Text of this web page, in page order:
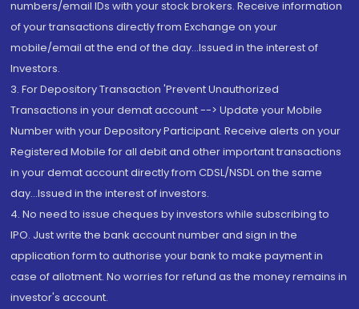
numbers/email IDs with your stock brokers. Receive information
of your transactions directly from Exchange on your
mobile/email at the end of the day...Issued in the interest of
Investors.
3. For Depository Transaction 'Prevent Unauthorized
Transactions in your demat account --> Update your Mobile
Number with your Depository Participant. Receive alerts on your
Registered Mobile for all debit and other important transactions
in your demat account directly from CDSL/NSDL on the same
day...Issued in the interest of investors.
4. No need to issue cheques by investors while subscribing to
IPO. Just write the bank account number and sign in the
application form to authorise your bank to make payment in
case of allotment. No worries for refund as the money remains in
investor's account.